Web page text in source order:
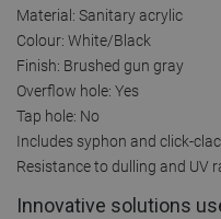
Material: Sanitary acrylic
Colour: White/Black
Finish: Brushed gun gray
Overflow hole: Yes
Tap hole: No
Includes syphon and click-
Resistance to dulling and UV
Innovative solutions